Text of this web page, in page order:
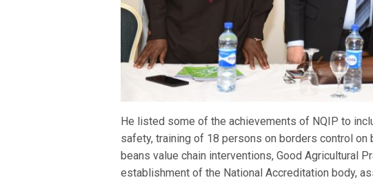
He listed some of the achievements of NQIP to
safety, training of 18 persons on borders control on
beans value chain interventions, Good Agricultural
establishment of the National Accreditation body,